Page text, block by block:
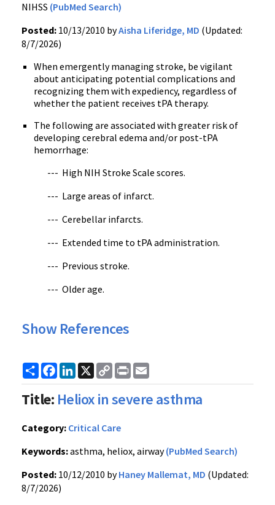
NIHSS (PubMed Search)
Posted: 10/13/2010 byAisha Liferidge, MD (Updated:
8/7/2026)
When emergently managing stroke, be vigilant
about anticipating potential complications and
recognizing them with expediency, regardless of
whether the patient receives tPA therapy.
The following are associated with greater risk of
developing cerebral edema and/or post-tPA
hemorrhage:
--- High NIH Stroke Scale scores.
--- Large areas of infarct.
--- Cerebellar infarcts.
--- Extended time to tPA administration.
--- Previous stroke.
--- Older age.
Show References
ShareFacebook
LinkedIn
X
Copy
Link
Print
Title: Heliox in severe asthma
Category: Critical Care
Keywords:asthma, heliox, airway(PubMed Search)
Posted: 10/12/2010 byHaney Mallemat, MD (Updated:
8/7/2026)